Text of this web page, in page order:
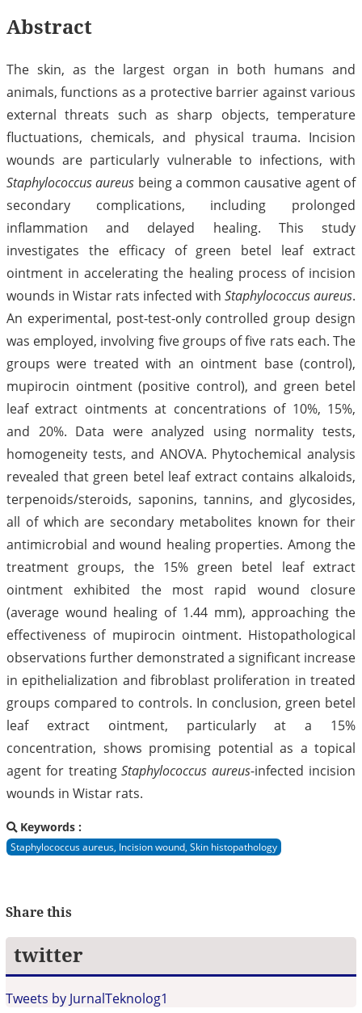
Abstract
The skin, as the largest organ in both humans and
animals, functions as a protective barrier against various
external threats such as sharp objects, temperature
fluctuations, chemicals, and physical trauma. Incision
wounds are particularly vulnerable to infections, with
Staphylococcus aureus being a common causative agent of
secondary complications, including prolonged
inflammation and delayed healing. This study
investigates the efficacy of green betel leaf extract
ointment in accelerating the healing process of incision
wounds in Wistar rats infected with Staphylococcus aureus.
An experimental, post-test-only controlled group design
was employed, involving five groups of five rats each. The
groups were treated with an ointment base (control),
mupirocin ointment (positive control), and green betel
leaf extract ointments at concentrations of 10%, 15%,
and 20%. Data were analyzed using normality tests,
homogeneity tests, and ANOVA. Phytochemical analysis
revealed that green betel leaf extract contains alkaloids,
terpenoids/steroids, saponins, tannins, and glycosides,
all of which are secondary metabolites known for their
antimicrobial and wound healing properties. Among the
treatment groups, the 15% green betel leaf extract
ointment exhibited the most rapid wound closure
(average wound healing of 1.44 mm), approaching the
effectiveness of mupirocin ointment. Histopathological
observations further demonstrated a significant increase
in epithelialization and fibroblast proliferation in treated
groups compared to controls. In conclusion, green betel
leaf extract ointment, particularly at a 15%
concentration, shows promising potential as a topical
agent for treatingStaphylococcus aureus-infected incision
wounds in Wistar rats.
Keywords :
Staphylococcus aureus, Incision wound, Skin histopathology
Share this
twitter
Tweets by JurnalTeknolog1